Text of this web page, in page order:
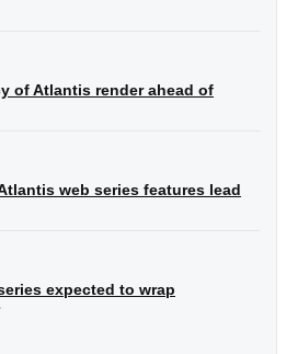
of Atlantis render ahead of
web series features lead
expected to wrap